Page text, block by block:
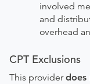
involved
and
overhead
CPT Exclusions
This providerdoes